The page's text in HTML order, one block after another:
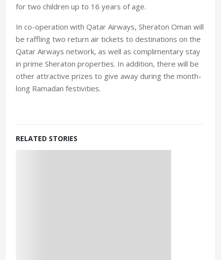
for two children up to 16 years of age.
In co-operation with Qatar Airways, Sheraton Oman will
be raffling two return air tickets to destinations on the
Qatar Airways network, as well as complimentary stay
in prime Sheraton properties. In addition, there will be
other attractive prizes to give away during the month-
long Ramadan festivities.
RELATED STORIES